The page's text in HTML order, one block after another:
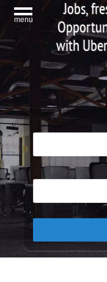
menu
Jobs,
with